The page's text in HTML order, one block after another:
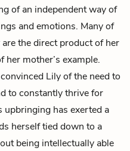
of an independent way of
and emotions. Many of
the direct product of her
mother’s example.
convinced Lily of the need to
to constantly thrive for
upbringing has exerted a
herself tied down to a
being intellectually able